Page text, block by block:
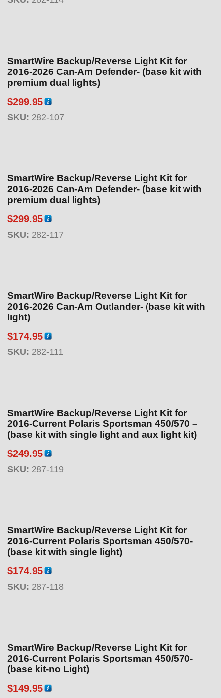
SmartWire Backup/Reverse Light Kit for
2016-2026 Can-Am Defender- (base kit with
premium dual lights)
$299.95
SKU: 282-107
SmartWire Backup/Reverse Light Kit for
2016-2026 Can-Am Defender- (base kit with
premium dual lights)
$299.95
SKU: 282-117
SmartWire Backup/Reverse Light Kit for
2016-2026 Can-Am Outlander- (base kit with
light)
$174.95
SKU: 282-111
SmartWire Backup/Reverse Light Kit for
2016-Current Polaris Sportsman 450/570 –
(base kit with single light and aux light kit)
$249.95
SKU: 287-119
SmartWire Backup/Reverse Light Kit for
2016-Current Polaris Sportsman 450/570-
(base kit with single light)
$174.95
SKU: 287-118
SmartWire Backup/Reverse Light Kit for
2016-Current Polaris Sportsman 450/570-
(base kit-no Light)
$149.95